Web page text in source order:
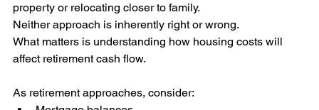
property or relocating closer to family.
Neither approach is inherently right or wrong.
What matters is understanding how housing costs will
affect retirement cash flow.
As retirement approaches, consider: